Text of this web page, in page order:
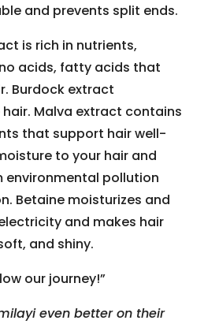
and prevents split ends.
is rich in nutrients,
acids, fatty acids that
Burdock extract
Malva extract contains
that support hair well-
to your hair and
pollution
Betaine moisturizes and
and makes hair
and shiny.
our journey!”
even better on their